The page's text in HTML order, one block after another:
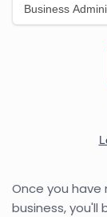
Once you
business, you'll